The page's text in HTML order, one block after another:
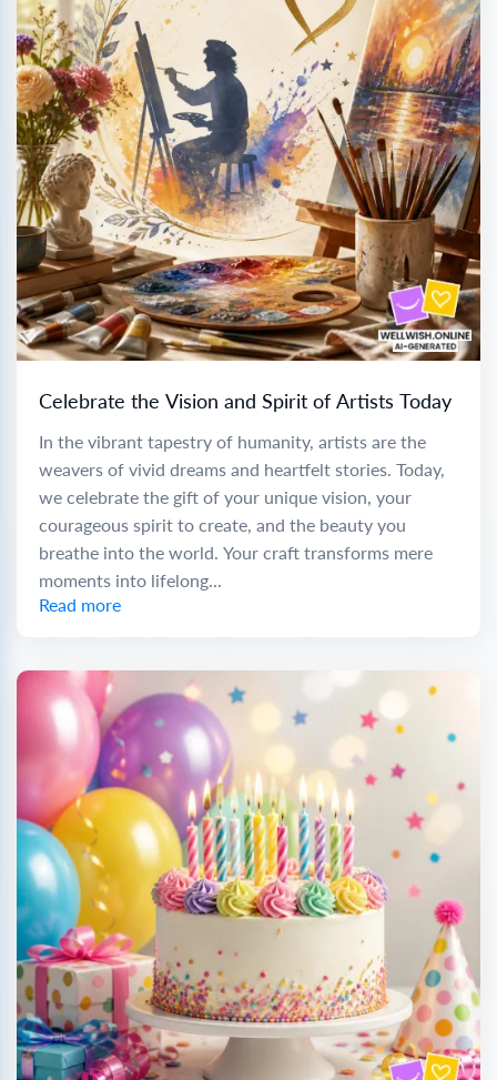
Celebrate the Vision and Spirit of Artists Today
In the vibrant tapestry of humanity, artists are the
weavers of vivid dreams and heartfelt stories. Today,
we celebrate the gift of your unique vision, your
courageous spirit to create, and the beauty you
breathe into the world. Your craft transforms mere
moments into lifelong...
Read more